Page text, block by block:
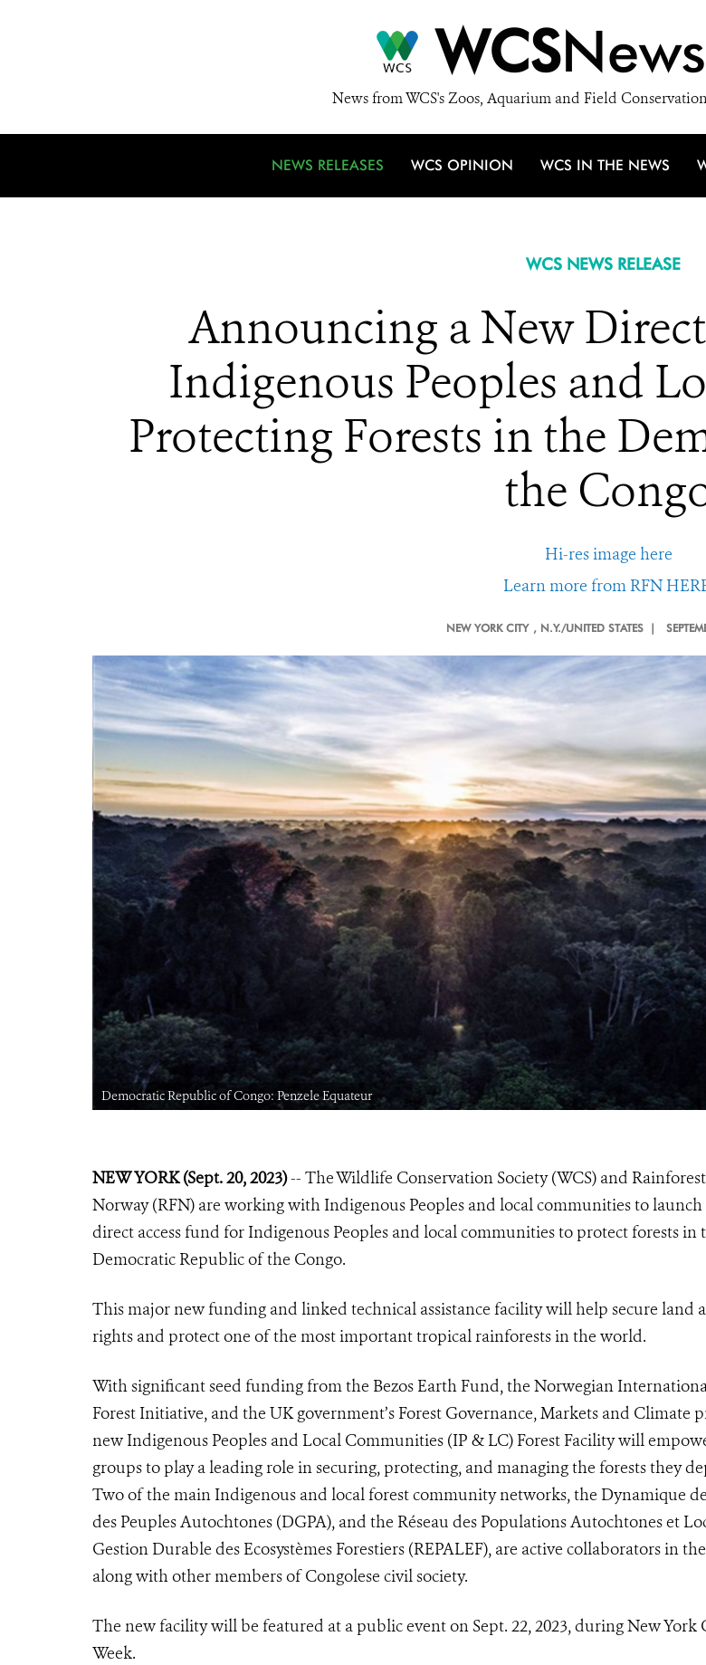
WCS
News from WCS's Zoos, Aquarium and Field
NEWS RELEASES WCS OPINION WCS IN THE NEWS
WCS NEWS RELEASE
Announcing a New
Indigenous Peoples and
Protecting Forests in the
the
Hi-res image here
Learn more from RFN
NEW YORK CITY , N.Y./UNITED STATES |
Democratic Republic of Congo: Penzele Equateur
NEW YORK (Sept. 20, 2023)-- The Wildlife Conservation Society (WCS) and
Norway (RFN) are working with Indigenous Peoples and local communities to
direct access fund for Indigenous Peoples and local communities to protect forests in
Democratic Republic of the Congo.
This major new funding and linked technical assistance facility will help secure land
rights and protect one of the most important tropical rainforests in the world.
With significant seed funding from the Bezos Earth Fund, the Norwegian
Forest Initiative, and the UK government’s Forest Governance, Markets and Climate
new Indigenous Peoples and Local Communities (IP & LC) Forest Facility will
groups to play a leading role in securing, protecting, and managing the forests they
Two of the main Indigenous and local forest community networks, the Dynamique
des Peuples Autochtones (DGPA), and the Réseau des Populations Autochtones et
Gestion Durable des Ecosystèmes Forestiers (REPALEF), are active collaborators in
along with other members of Congolese civil society.
The new facility will be featured at a public event on Sept. 22, 2023, during New York
Week.